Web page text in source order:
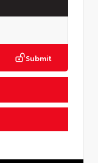
Submit